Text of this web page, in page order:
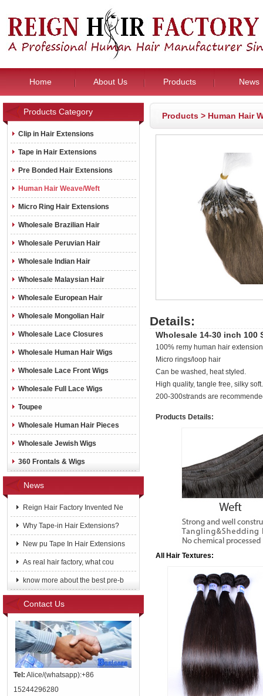
Home About Us Products News
Products Category
Clip in Hair Extensions
Tape in Hair Extensions
Pre Bonded Hair Extensions
Human Hair Weave/Weft
Micro Ring Hair Extensions
Wholesale Brazilian Hair
Wholesale Peruvian Hair
Wholesale Indian Hair
Wholesale Malaysian Hair
Wholesale European Hair
Wholesale Mongolian Hair
Wholesale Lace Closures
Wholesale Human Hair Wigs
Wholesale Lace Front Wigs
Wholesale Full Lace Wigs
Toupee
Wholesale Human Hair Pieces
Wholesale Jewish Wigs
360 Frontals & Wigs
News
Reign Hair Factory Invented Ne
Why Tape-in Hair Extensions?
New pu Tape In Hair Extensions
As real hair factory, what cou
know more about the best pre-b
Contact Us
Tel: Alice/(whatsapp):+86
15244296280
Products > Human Hair
Details:
Wholesale 14-30 inch 100
100% remy human hair
Micro rings/loop hair
Can be washed, heat styled.
High quality, tangle free, silky soft.
200-300strands are
Products Details:
All Hair Textures: